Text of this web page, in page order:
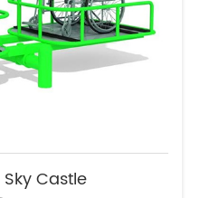
Castle